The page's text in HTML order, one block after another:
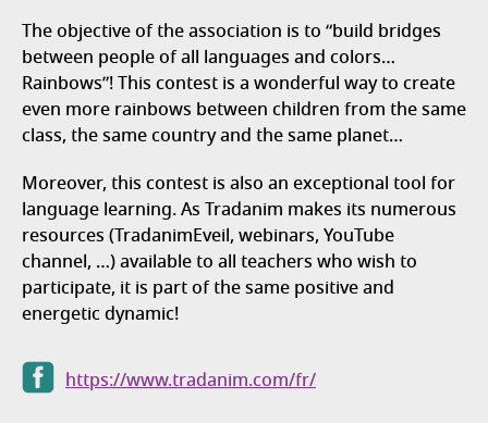
The objective of the association is to “build bridges
between people of all languages and colors…
Rainbows”! This contest is a wonderful way to create
even more rainbows between children from the same
class, the same country and the same planet…
Moreover, this contest is also an exceptional tool for
language learning. As Tradanim makes its numerous
resources (TradanimEveil, webinars, YouTube
channel, …) available to all teachers who wish to
participate, it is part of the same positive and
energetic dynamic!
https://www.tradanim.com/fr/